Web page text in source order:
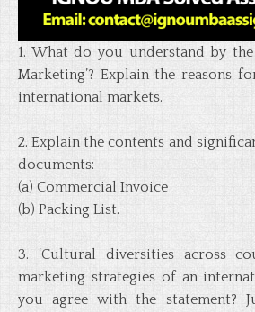
1. What do you understand by
Marketing’? Explain the reasons
international markets.
2. Explain the contents and
documents:
(a) Commercial Invoice
(b) Packing List.
3. ‘Cultural diversities across
marketing strategies of an
you agree with the statement?